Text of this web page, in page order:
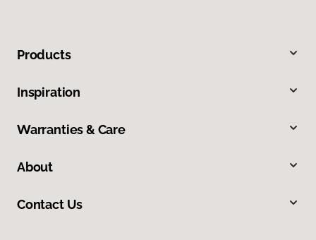
Products
Inspiration
Warranties & Care
About
Contact Us